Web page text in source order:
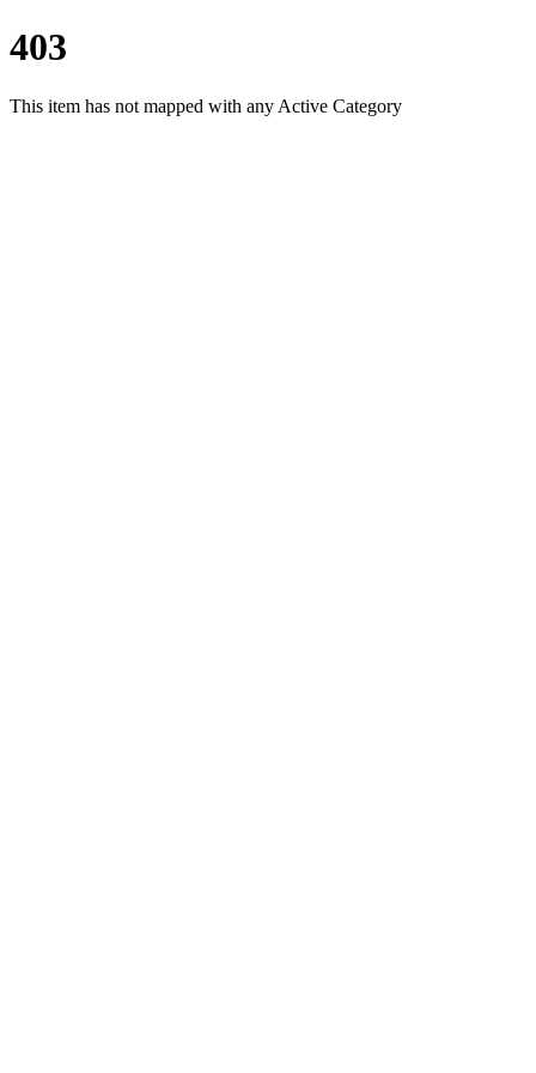
403
This item has not mapped with any Active Category